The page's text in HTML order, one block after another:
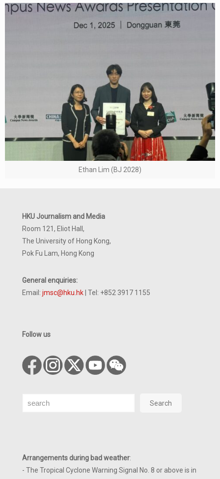
Ethan Lim (BJ 2028)
HKU Journalism and Media
Room 121, Eliot Hall,
The University of Hong Kong,
Pok Fu Lam, Hong Kong
General enquiries:
Email: jmsc@hku.hk | Tel: +852 3917 1155
Follow us
Search Search
Arrangements during bad weather:
- The Tropical Cyclone Warning Signal No. 8 or above is in